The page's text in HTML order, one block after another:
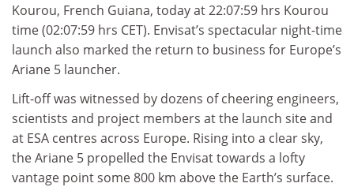
Kourou, French Guiana, today at 22:07:59 hrs Kourou
time (02:07:59 hrs CET). Envisat’s spectacular night-time
launch also marked the return to business for Europe’s
Ariane 5 launcher.
Lift-off was witnessed by dozens of cheering engineers,
scientists and project members at the launch site and
at ESA centres across Europe. Rising into a clear sky,
the Ariane 5 propelled the Envisat towards a lofty
vantage point some 800 km above the Earth’s surface.